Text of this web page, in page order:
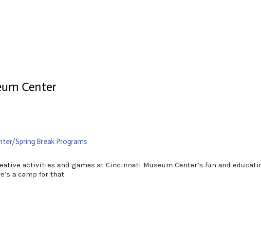
Center
Spring Break Programs
activities and games at Cincinnati Museum Center’s fun and
a camp for that.